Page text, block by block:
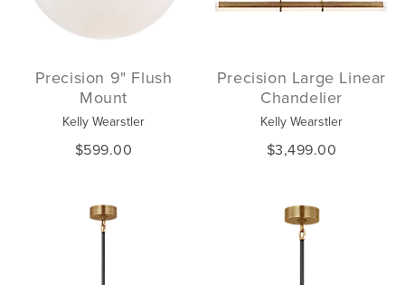
Precision 9" Flush
Mount
Kelly Wearstler
$599.00
Precision Large Linear
Chandelier
Kelly Wearstler
$3,499.00